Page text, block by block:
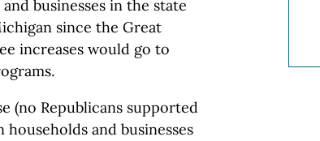
businesses in the state
since the Great
increases would go to
(no Republicans supported
and businesses